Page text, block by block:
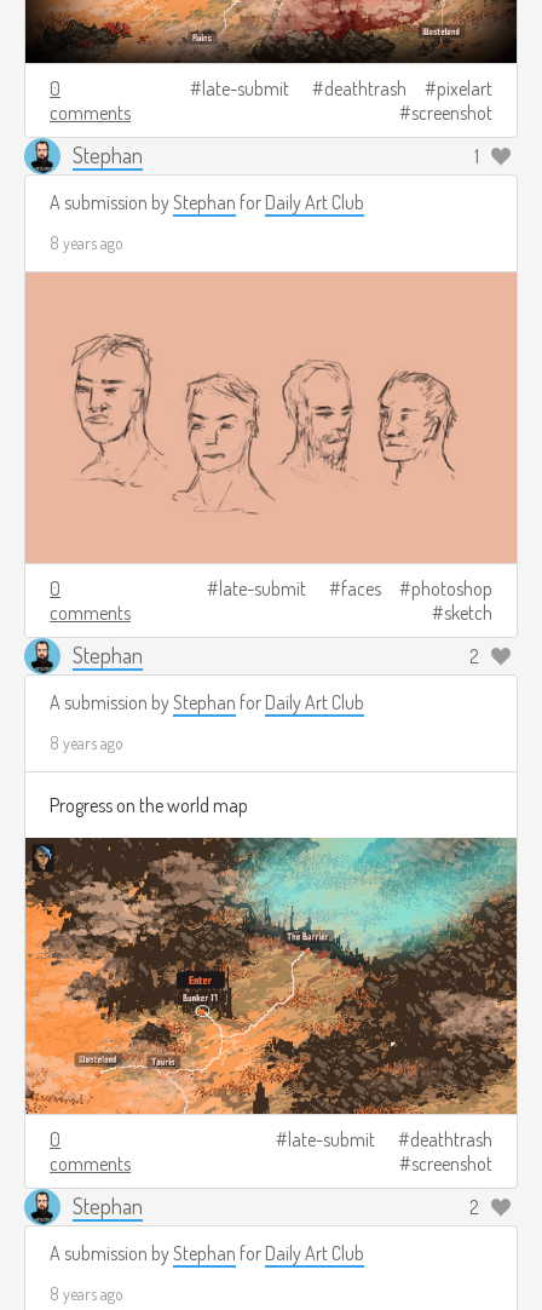
0
comments
late-submit deathtrash
pixelart
screenshot
Stephan
1
A submission byStephan for Daily Art Club
8 years ago
0
comments
late-submit faces
photoshop
sketch
Stephan
2
A submission byStephan for Daily Art Club
8 years ago
Progress on the world map
0
comments
late-submit
deathtrash
screenshot
Stephan
2
A submission byStephan for Daily Art Club
8 years ago